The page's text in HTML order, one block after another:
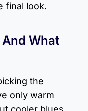
final look.
What
the
only warm